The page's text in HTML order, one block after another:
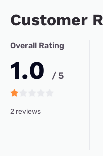
Customer
Overall Rating
1.0 / 5
2 reviews